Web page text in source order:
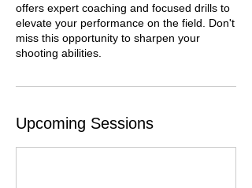
offers expert coaching and focused drills to
elevate your performance on the field. Don't
miss this opportunity to sharpen your
shooting abilities.
Upcoming Sessions